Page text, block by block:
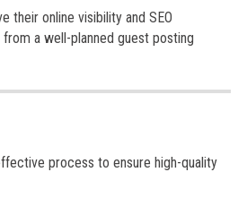
their online visibility and SEO
a well-planned guest posting
process to ensure high-quality